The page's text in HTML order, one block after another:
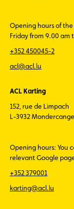
Opening hours of
Friday from 9.00 am
+352 450045-2
acl@acl.lu
ACL Karting
152, rue de Limpach
L-3932 Mondercange
Opening hours: You
relevant Google
+352 379001
karting@acl.lu